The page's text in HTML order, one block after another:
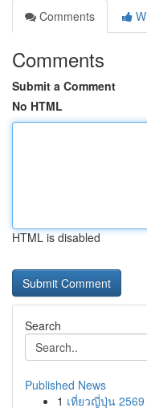
Comments
Comments
Submit a Comment
No HTML
HTML is disabled
Search
Published News
1 เที่ยวญี่ปุ่น